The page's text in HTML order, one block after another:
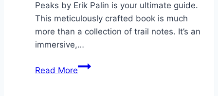
Peaks by Erik Palin is your ultimate guide.
This meticulously crafted book is much
more than a collection of trail notes. It’s an
immersive,…
Read MoreDiscover